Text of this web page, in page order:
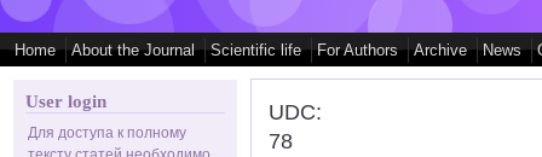
Home About the Journal Scientific life For Authors Archive News
User login
Для доступа к полному
UDC:
78